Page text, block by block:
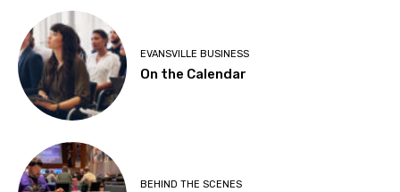
EVANSVILLE BUSINESS
On the Calendar
BEHIND THE SCENES